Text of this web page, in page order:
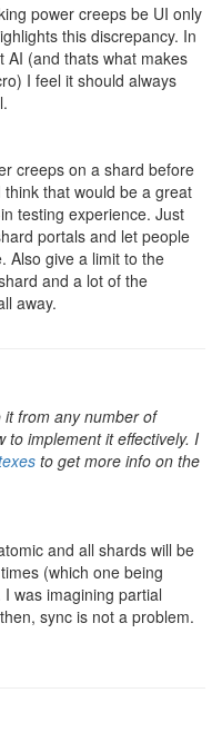
power creeps be UI only
this discrepancy. In
AI (and thats what makes
I feel it should always
creeps on a shard before
that would be a great
testing experience. Just
portals and let people
Also give a limit to the
and a lot of the
away.
from any number of
to implement it effectively. I
to get more info on the
and all shards will be
(which one being
was imagining partial
sync is not a problem.